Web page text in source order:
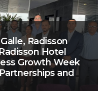
Radisson
Hotel
Growth Week
and